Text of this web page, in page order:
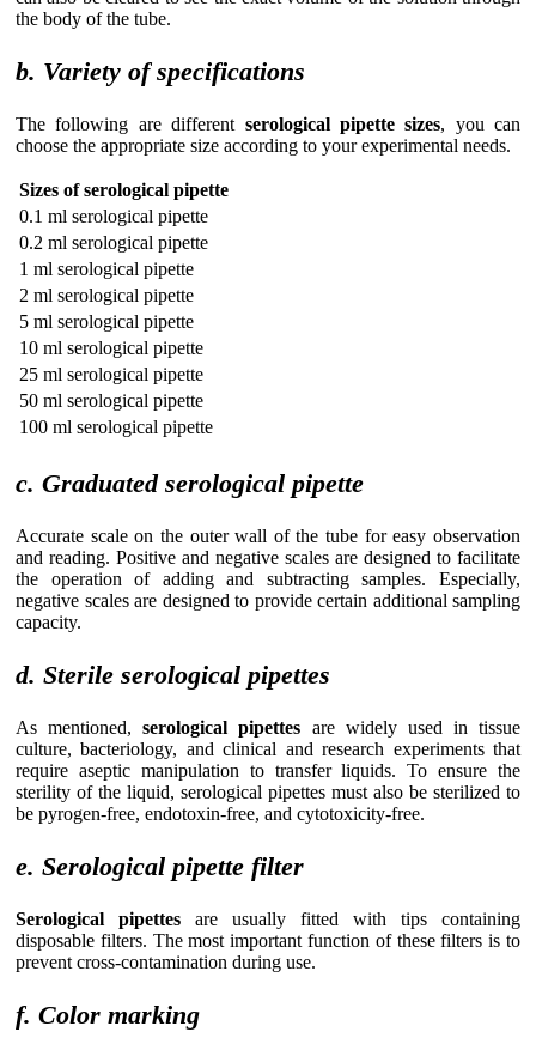
the body of the tube.
b. Variety of specifications
The following are different serological pipette sizes, you can
choose the appropriate size according to your experimental needs.
Sizes of serological pipette
0.1 ml serological pipette
0.2 ml serological pipette
1 ml serological pipette
2 ml serological pipette
5 ml serological pipette
10 ml serological pipette
25 ml serological pipette
50 ml serological pipette
100 ml serological pipette
c. Graduated serological pipette
Accurate scale on the outer wall of the tube for easy observation
and reading. Positive and negative scales are designed to facilitate
the operation of adding and subtracting samples. Especially,
negative scales are designed to provide certain additional sampling
capacity.
d. Sterile serological pipettes
As mentioned,serological pipettes are widely used in tissue
culture, bacteriology, and clinical and research experiments that
require aseptic manipulation to transfer liquids. To ensure the
sterility of the liquid, serological pipettes must also be sterilized to
be pyrogen-free, endotoxin-free, and cytotoxicity-free.
e. Serological pipette filter
Serological pipettes are usually fitted with tips containing
disposable filters. The most important function of these filters is to
prevent cross-contamination during use.
f. Color marking